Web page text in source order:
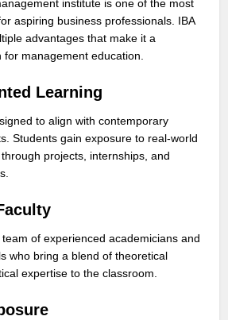
institute is one of the most
aspiring business professionals. IBA
advantages that make it a
for management education.
Learning
to align with contemporary
Students gain exposure to real-world
projects, internships, and
of experienced academicians and
who bring a blend of theoretical
expertise to the classroom.